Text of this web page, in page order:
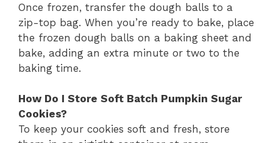
Once frozen, transfer the dough balls to a
zip-top bag. When you’re ready to bake, place
the frozen dough balls on a baking sheet and
bake, adding an extra minute or two to the
baking time.
How Do I Store Soft Batch Pumpkin Sugar
Cookies?
To keep your cookies soft and fresh, store